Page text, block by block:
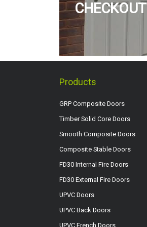
CHECKOUT
Products
GRP Composite Doors
Timber Solid Core Doors
Smooth Composite Doors
Composite Stable Doors
FD30 Internal Fire Doors
FD30 External Fire Doors
UPVC Doors
UPVC Back Doors
UPVC French Doors